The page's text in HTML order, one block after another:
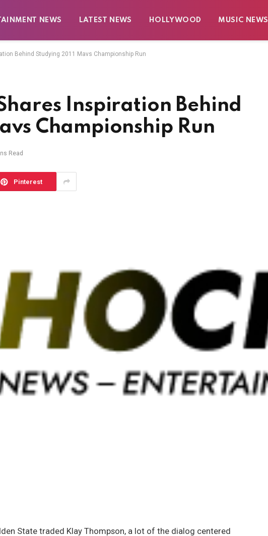
NEWS LATEST NEWS HOLLYWOOD MUSIC NEWS
Behind Studying 2011 Mavs Championship Run
Inspiration Behind
Championship Run
Read
Pinterest
State traded Klay Thompson, a lot of the dialog centered